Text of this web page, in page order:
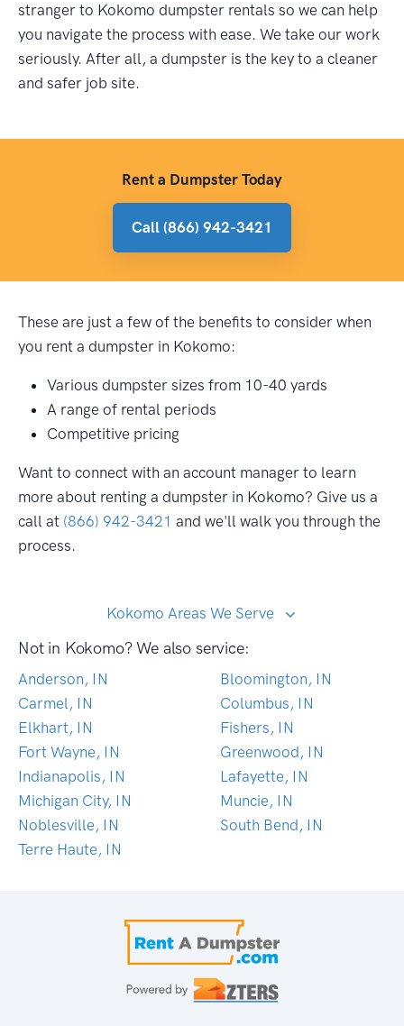
stranger to Kokomo dumpster rentals so we can help
you navigate the process with ease. We take our work
seriously. After all, a dumpster is the key to a cleaner
and safer job site.
Rent a Dumpster Today
Call (866) 942-3421
These are just a few of the benefits to consider when
you rent a dumpster in Kokomo:
Various dumpster sizes from 10-40 yards
A range of rental periods
Competitive pricing
Want to connect with an account manager to learn
more about renting a dumpster in Kokomo? Give us a
call at (866) 942-3421 and we'll walk you through the
process.
Kokomo Areas We Serve
Not in Kokomo? We also service:
Anderson, IN
Bloomington, IN
Carmel, IN
Columbus, IN
Elkhart, IN
Fishers, IN
Fort Wayne, IN
Greenwood, IN
Indianapolis, IN
Lafayette, IN
Michigan City, IN
Muncie, IN
Noblesville, IN
South Bend, IN
Terre Haute, IN